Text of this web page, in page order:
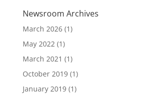
Newsroom Archives
March 2026(1)
May 2022(1)
March 2021 (1)
October 2019(1)
January 2019(1)